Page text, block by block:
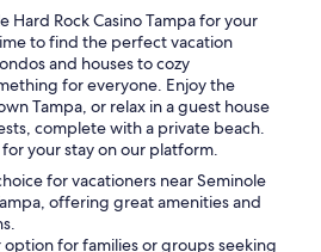
Hard Rock Casino Tampa for your
to find the perfect vacation
and houses to cozy
for everyone. Enjoy the
Tampa, or relax in a guest house
complete with a private beach.
your stay on our platform.
for vacationers near Seminole
offering great amenities and
option for families or groups seeking